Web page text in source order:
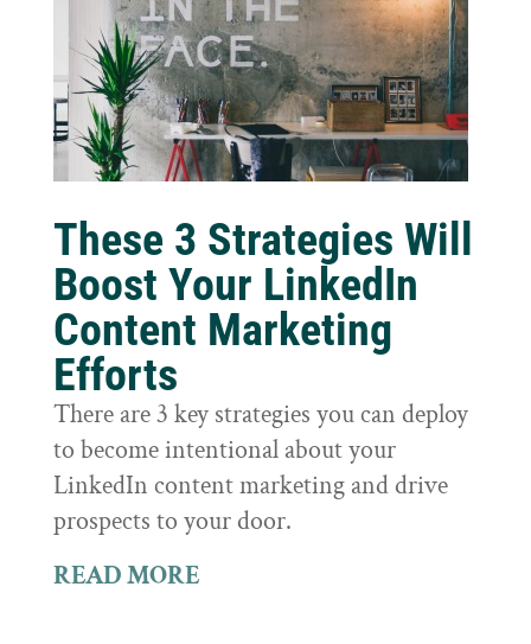
These 3 Strategies Will
Boost Your LinkedIn
Content Marketing
Efforts
There are 3 key strategies you can deploy
to become intentional about your
LinkedIn content marketing and drive
prospects to your door.
READ MORE